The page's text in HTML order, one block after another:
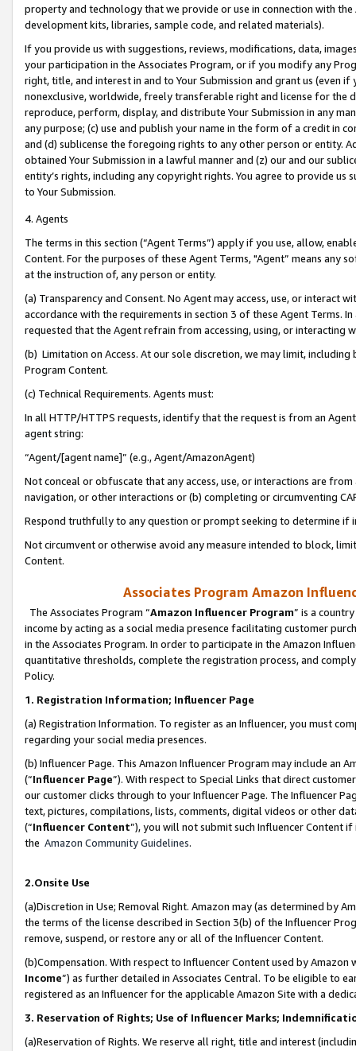
property and technology that we provide or use in connection with
development kits, libraries, sample code, and related materials).
If you provide us with suggestions, reviews, modifications, data,
your participation in the Associates Program, or if you modify any
right, title, and interest in and to Your Submission and grant us (even
nonexclusive, worldwide, freely transferable right and license for
reproduce, perform, display, and distribute Your Submission in any
any purpose; (c) use and publish your name in the form of a credit in
and (d) sublicense the foregoing rights to any other person or entity.
obtained Your Submission in a lawful manner and (z) our and our
entity’s rights, including any copyright rights. You agree to provide us
to Your Submission.
4. Agents
The terms in this section (“Agent Terms”) apply if you use, allow,
Content. For the purposes of these Agent Terms, "Agent” means
at the instruction of, any person or entity.
(a) Transparency and Consent. No Agent may access, use, or
accordance with the requirements in section 3 of these Agent Terms.
requested that the Agent refrain from accessing, using, or interacting
(b) Limitation on Access. At our sole discretion, we may limit,
Program Content.
(c) Technical Requirements. Agents must:
In all HTTP/HTTPS requests, identify that the request is from an
agent string:
“Agent/[agent name]” (e.g., Agent/AmazonAgent)
Not conceal or obfuscate that any access, use, or interactions are
navigation, or other interactions or (b) completing or circumventing
Respond truthfully to any question or prompt seeking to determine if
Not circumvent or otherwise avoid any measure intended to block,
Content.
Associates Program Amazon
The Associates Program “Amazon Influencer Program” is a
income by acting as a social media presence facilitating customer
in the Associates Program. In order to participate in the Amazon
quantitative thresholds, complete the registration process, and
Policy.
1. Registration Information; Influencer Page
(a) Registration Information. To register as an Influencer, you must
regarding your social media presences.
(b) Influencer Page. This Amazon Influencer Program may include an
(“Influencer Page”). With respect to Special Links that direct
our customer clicks through to your Influencer Page. The Influencer
text, pictures, compilations, lists, comments, digital videos or other
(“Influencer Content”), you will not submit such Influencer Content
the Amazon Community Guidelines.
2.Onsite Use
(a)Discretion in Use; Removal Right. Amazon may (as determined by
the terms of the license described in Section 3(b) of the Influencer
remove, suspend, or restore any or all of the Influencer Content.
(b)Compensation. With respect to Influencer Content used by
Income”) as further detailed in Associates Central. To be eligible to
registered as an Influencer for the applicable Amazon Site with a
3. Reservation of Rights; Use of Influencer Marks;
(a)Reservation of Rights. We reserve all right, title and interest